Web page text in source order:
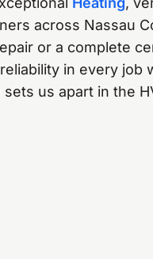
across Nassau
or a complete
in every job
us apart in the